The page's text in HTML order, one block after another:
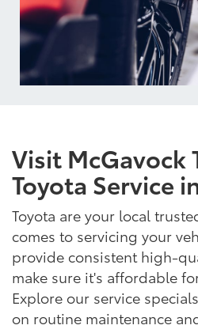
Visit McGavock
Toyota Service
Toyota are your local
comes to servicing your
provide consistent high-
make sure it's affordable
Explore our service
on routine maintenance